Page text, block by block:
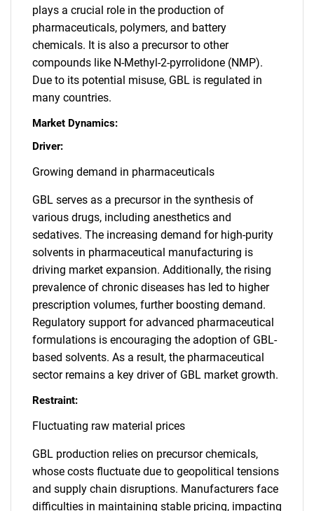
plays a crucial role in the production of
pharmaceuticals, polymers, and battery
chemicals. It is also a precursor to other
compounds like N-Methyl-2-pyrrolidone (NMP).
Due to its potential misuse, GBL is regulated in
many countries.
Market Dynamics:
Driver:
Growing demand in pharmaceuticals
GBL serves as a precursor in the synthesis of
various drugs, including anesthetics and
sedatives. The increasing demand for high-purity
solvents in pharmaceutical manufacturing is
driving market expansion. Additionally, the rising
prevalence of chronic diseases has led to higher
prescription volumes, further boosting demand.
Regulatory support for advanced pharmaceutical
formulations is encouraging the adoption of GBL-
based solvents. As a result, the pharmaceutical
sector remains a key driver of GBL market growth.
Restraint:
Fluctuating raw material prices
GBL production relies on precursor chemicals,
whose costs fluctuate due to geopolitical tensions
and supply chain disruptions. Manufacturers face
difficulties in maintaining stable pricing, impacting